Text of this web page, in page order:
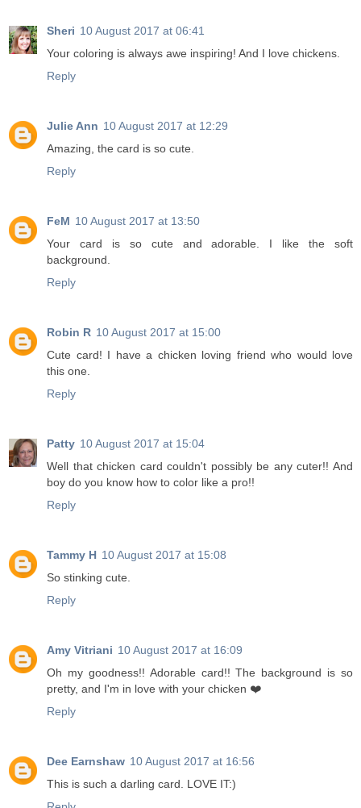
Sheri 10 August 2017 at 06:41
Your coloring is always awe inspiring! And I love chickens.
Reply
Julie Ann 10 August 2017 at 12:29
Amazing, the card is so cute.
Reply
FeM 10 August 2017 at 13:50
Your card is so cute and adorable. I like the soft
background.
Reply
Robin R 10 August 2017 at 15:00
Cute card! I have a chicken loving friend who would love
this one.
Reply
Patty 10 August 2017 at 15:04
Well that chicken card couldn't possibly be any cuter!! And
boy do you know how to color like a pro!!
Reply
Tammy H 10 August 2017 at 15:08
So stinking cute.
Reply
Amy Vitriani 10 August 2017 at 16:09
Oh my goodness!! Adorable card!! The background is so
pretty, and I'm in love with your chicken ❤️
Reply
Dee Earnshaw 10 August 2017 at 16:56
This is such a darling card. LOVE IT:)